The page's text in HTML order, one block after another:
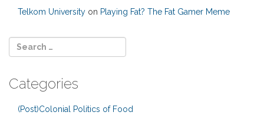
Telkom University on Playing Fat? The Fat Gamer Meme
Categories
(Post)Colonial Politics of Food